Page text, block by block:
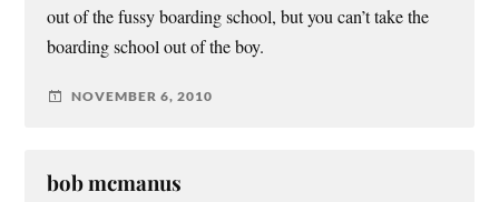
out of the fussy boarding school, but you can’t take the
boarding school out of the boy.
NOVEMBER 6, 2010
bob mcmanus